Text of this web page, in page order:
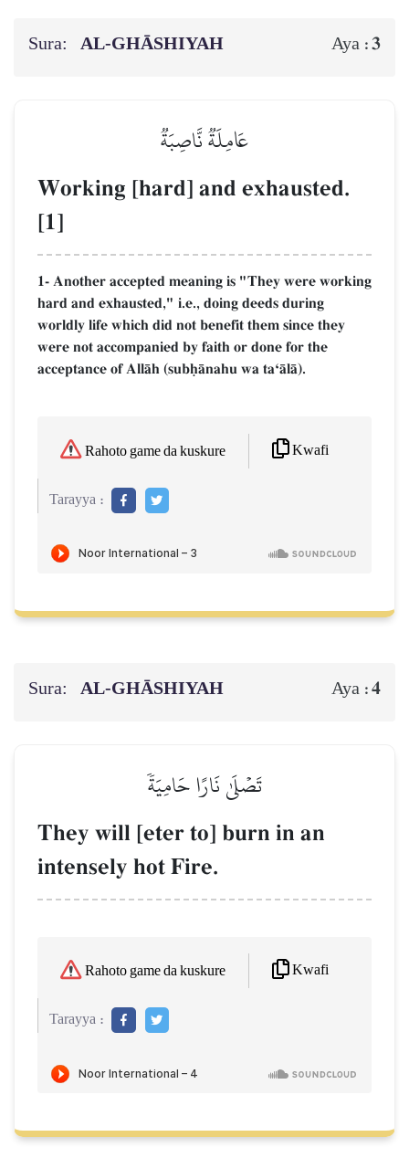
Sura: AL‑GHĀSHIYAH Aya :3
عَامِلَةٞ نَّاصِبَةٞ
Working [hard] and exhausted.
[1]
1- Another accepted meaning is "They were working
hard and exhausted," i.e., doing deeds during
worldly life which did not benefit them since they
were not accompanied by faith or done for the
acceptance of AllŒh (subúŒnahu wa taÔŒlŒ).
Rahoto game da kuskure Kwafi
Tarayya :
Sura: AL‑GHĀSHIYAH Aya :4
تَصۡلَىٰ نَارًا حَامِيَةٗ
They will [eter to] burn in an
intensely hot Fire.
Rahoto game da kuskure Kwafi
Tarayya :